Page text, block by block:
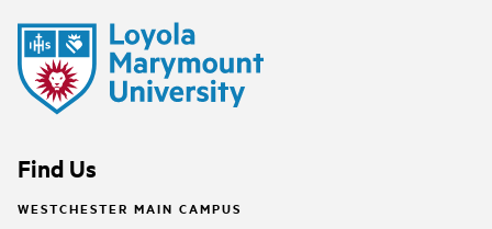
Find Us
WESTCHESTER MAIN CAMPUS